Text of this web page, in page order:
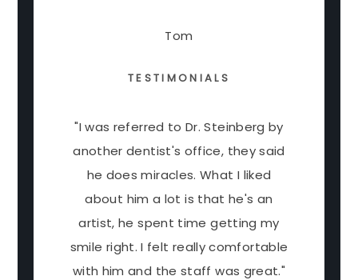
Tom
TESTIMONIALS
"I was referred to Dr. Steinberg by
another dentist's office, they said
he does miracles. What I liked
about him a lot is that he's an
artist, he spent time getting my
smile right. I felt really comfortable
with him and the staff was great."